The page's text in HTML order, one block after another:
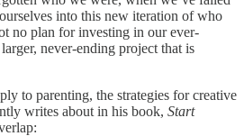
into this new iteration of who
no plan for investing in our ever-
never-ending project that is
to parenting, the strategies for creative
writes about in his book, Start